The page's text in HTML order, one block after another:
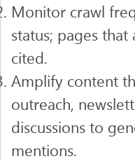
Monitor crawl
status; pages that
cited.
Amplify content
outreach,
discussions to
mentions.